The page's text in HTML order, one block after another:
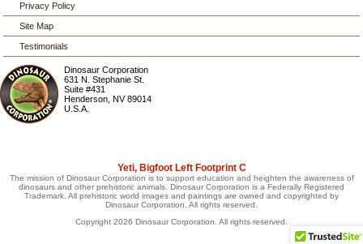
Privacy Policy
Site Map
Testimonials
Dinosaur Corporation
631 N. Stephanie St.
Suite #431
Henderson ,NV 89014
U.S.A.
Yeti, Bigfoot Left Footprint C
The mission of Dinosaur Corporation is to support education and heighten the awareness of
dinosaurs and other prehistoric animals. Dinosaur Corporation is a Federally Registered
Trademark. All prehistoric world images and paintings are owned and copyrighted by
Dinosaur Corporation. All rights reserved.
Copyright 2026 Dinosaur Corporation. All rights reserved.